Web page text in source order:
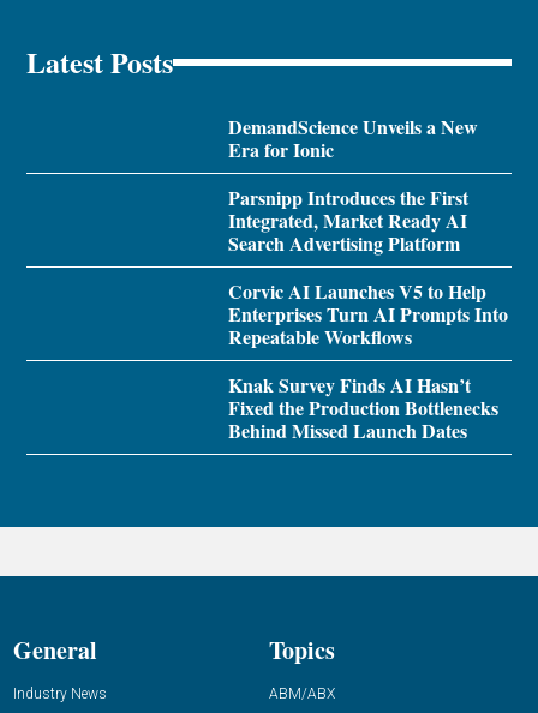
Latest Posts
DemandScience Unveils a New
Era for Ionic
Parsnipp Introduces the First
Integrated, Market Ready AI
Search Advertising Platform
Corvic AI Launches V5 to Help
Enterprises Turn AI Prompts Into
Repeatable Workflows
Knak Survey Finds AI Hasn’t
Fixed the Production Bottlenecks
Behind Missed Launch Dates
General
Industry News
Topics
ABM/ABX